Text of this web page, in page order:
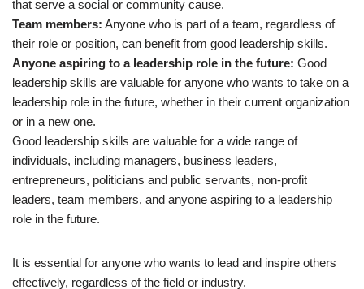
that serve a social or community cause.
Team members: Anyone who is part of a team, regardless of
their role or position, can benefit from good leadership skills.
Anyone aspiring to a leadership role in the future: Good
leadership skills are valuable for anyone who wants to take on a
leadership role in the future, whether in their current organization
or in a new one.
Good leadership skills are valuable for a wide range of
individuals, including managers, business leaders,
entrepreneurs, politicians and public servants, non-profit
leaders, team members, and anyone aspiring to a leadership
role in the future.
It is essential for anyone who wants to lead and inspire others
effectively, regardless of the field or industry.